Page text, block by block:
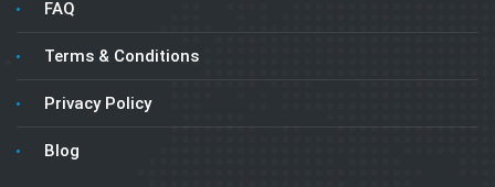
FAQ
Terms & Conditions
Privacy Policy
Blog